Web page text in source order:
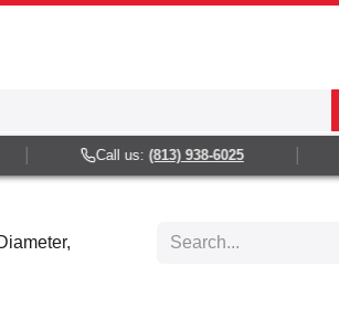
Call us:(813) 938-6025